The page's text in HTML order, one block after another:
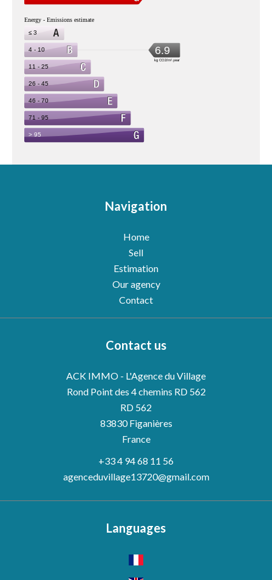
Navigation
Home
Sell
Estimation
Our agency
Contact
Contact us
ACK IMMO - L'Agence du Village
Rond Point des 4 chemins RD 562
RD 562
83830Figanières
France
+33 4 94 68 11 56
agenceduvillage13720@gmail.com
Languages